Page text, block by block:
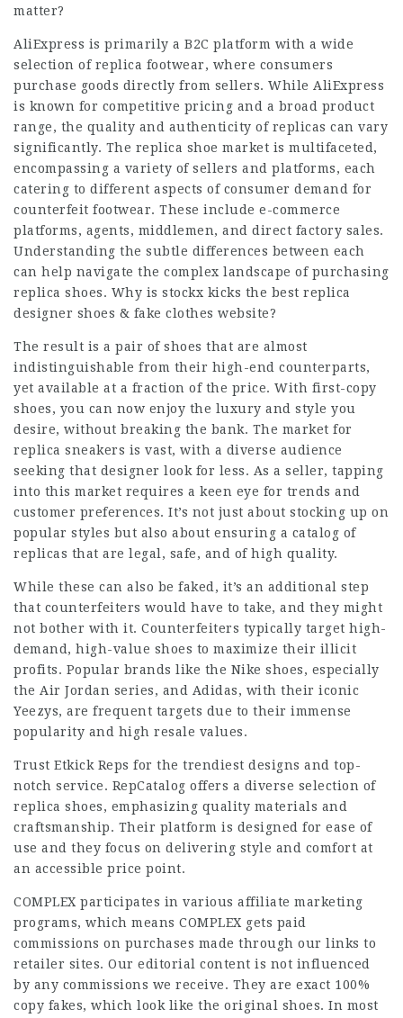
matter?
AliExpress is primarily a B2C platform with a wide
selection of replica footwear, where consumers
purchase goods directly from sellers. While AliExpress
is known for competitive pricing and a broad product
range, the quality and authenticity of replicas can vary
significantly. The replica shoe market is multifaceted,
encompassing a variety of sellers and platforms, each
catering to different aspects of consumer demand for
counterfeit footwear. These include e-commerce
platforms, agents, middlemen, and direct factory sales.
Understanding the subtle differences between each
can help navigate the complex landscape of purchasing
replica shoes. Why is stockx kicks the best replica
designer shoes & fake clothes website?
The result is a pair of shoes that are almost
indistinguishable from their high-end counterparts,
yet available at a fraction of the price. With first-copy
shoes, you can now enjoy the luxury and style you
desire, without breaking the bank. The market for
replica sneakers is vast, with a diverse audience
seeking that designer look for less. As a seller, tapping
into this market requires a keen eye for trends and
customer preferences. It’s not just about stocking up on
popular styles but also about ensuring a catalog of
replicas that are legal, safe, and of high quality.
While these can also be faked, it’s an additional step
that counterfeiters would have to take, and they might
not bother with it. Counterfeiters typically target high-
demand, high-value shoes to maximize their illicit
profits. Popular brands like the Nike shoes, especially
the Air Jordan series, and Adidas, with their iconic
Yeezys, are frequent targets due to their immense
popularity and high resale values.
Trust Etkick Reps for the trendiest designs and top-
notch service. RepCatalog offers a diverse selection of
replica shoes, emphasizing quality materials and
craftsmanship. Their platform is designed for ease of
use and they focus on delivering style and comfort at
an accessible price point.
COMPLEX participates in various affiliate marketing
programs, which means COMPLEX gets paid
commissions on purchases made through our links to
retailer sites. Our editorial content is not influenced
by any commissions we receive. They are exact 100%
copy fakes, which look like the original shoes. In most